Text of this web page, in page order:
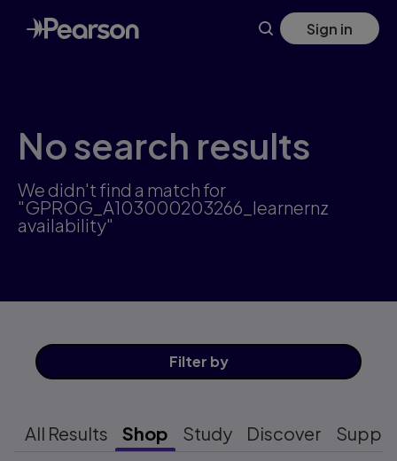
Skip
to
main
Sign in
No search results
We didn't find a match for
"GPROG_A103000203266_learnernz
availability"
Filter by
All Results Shop Study Discover